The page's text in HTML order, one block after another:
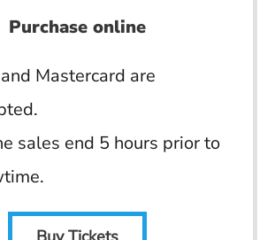
Purchase online
Mastercard are
sales end 5 hours prior to